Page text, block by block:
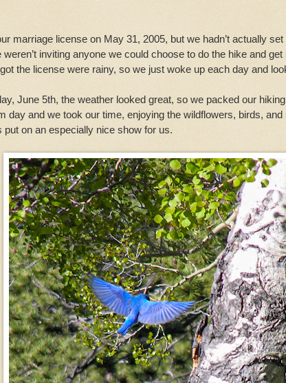
marriage license on May 31, 2005, but we hadn’t actually
weren’t inviting anyone we could choose to do the hike and
the license were rainy, so we just woke up each day and
June 5th, the weather looked great, so we packed our
day and we took our time, enjoying the wildflowers, birds,
put on an especially nice show for us.